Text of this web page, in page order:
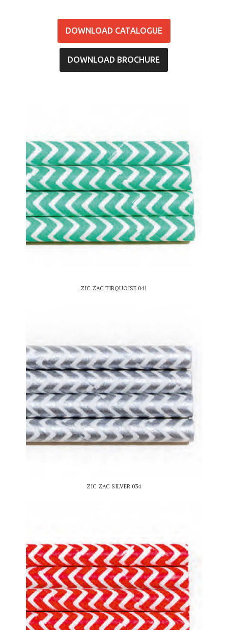
DOWNLOAD CATALOGUE
DOWNLOAD BROCHURE
ZIC ZAC TIRQUOISE 041
ZIC ZAC SILVER 034